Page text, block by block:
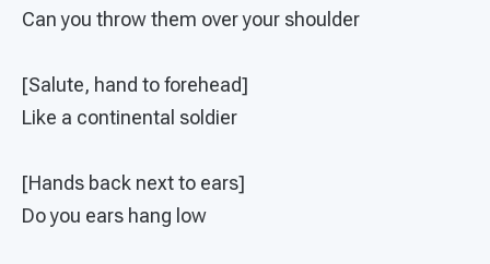
Can you throw them over your shoulder
[Salute, hand to forehead]
Like a continental soldier
[Hands back next to ears]
Do you ears hang low